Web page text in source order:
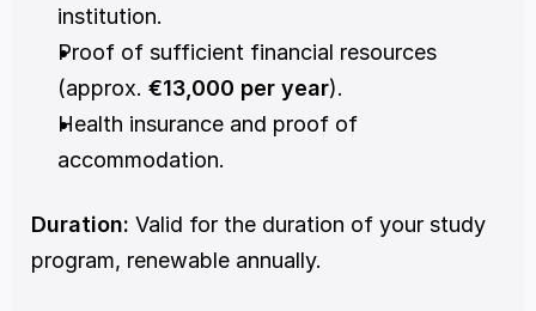
institution.
Proof of sufficient financial resources
(approx. €13,000 per year).
Health insurance and proof of
accommodation.
Duration: Valid for the duration of your study
program, renewable annually.